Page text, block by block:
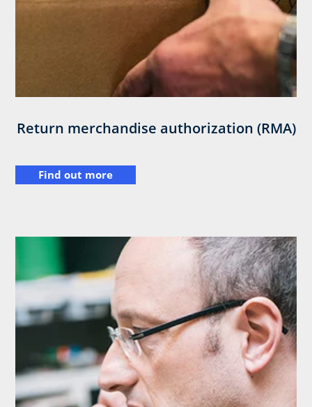
Return merchandise authorization (RMA)
Find out more